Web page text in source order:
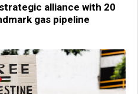
alliance with 20
gas pipeline